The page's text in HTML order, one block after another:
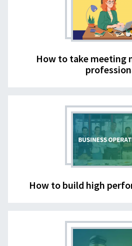
How to take meeting
How to build high